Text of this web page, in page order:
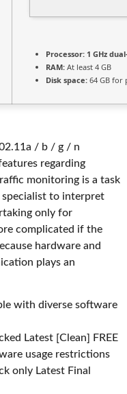
Processor: 1 GHz
RAM: At least 4 GB
Disk space: 64 GB for
/ b / g / n
regarding
monitoring is a task
specialist to interpret
only for
complicated if the
hardware and
plays an
with diverse software
Latest [Clean] FREE
usage restrictions
only Latest Final